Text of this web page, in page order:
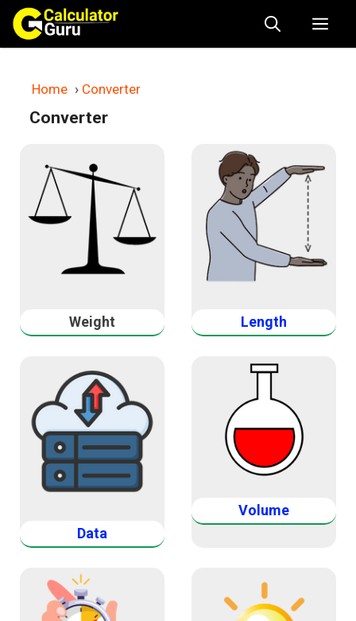
Skip
content
Home › Converter
Converter
Weight Length
Data
Volume